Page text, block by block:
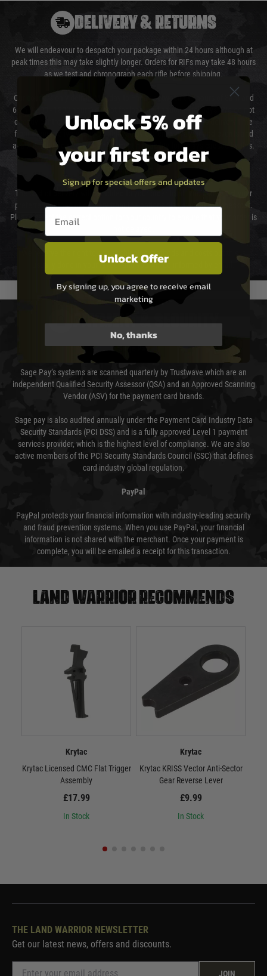
DELIVERY & RETURNS
We will endeavour to despatch your package within 24 hours although at
peak times this may take slightly longer. Orders for RIFs may take 48 hours
as we test and chronograph each rifle before shipping.
Our couriers only deliver Monday to Friday between the hours of 8am and
6pm (0800 - 1800 hours) except for local and national holidays. We do not
directly control the couriers and we cannot obtain a specific delivery time
from them. Delivery may be delayed by extreme weather and events and
again is out of our control and accept no liability for delays caused by this.
Cost of Delivery
The cost of delivery will be added to your order total. You can select your
preferred method of delivery from the options displayed at the checkout.
Please select the correct option for your country to ensure that your order is
We reserve the right to adjust shipping methods and costs but this is
usually done in your favour and you will be informed by email.
PAYMENT & SECURITY
Sage Pay
Sage Pay’s systems are scanned quarterly by Trustwave which are an
independent Qualified Security Assessor (QSA) and an Approved Scanning
Vendor (ASV) for the payment card brands.
Sage pay is also audited annually under the Payment Card Industry Data
Security Standards (PCI DSS) and is a fully approved Level 1 payment
services provider, which is the highest level of compliance. We are also
active members of the PCI Security Standards Council (SSC) that defines
card industry global regulation.
PayPal
PayPal protects your financial information with industry-leading security
and fraud prevention systems. When you use PayPal, your financial
information is not shared with the merchant. Once your payment is
complete, you will be emailed a receipt for this transaction.
Land warrior recommends
Krytac
Krytac Licensed CMC Flat Trigger
Assembly
£17.99
In Stock
Krytac
Krytac KRISS Vector Anti-Sector
Gear Reverse Lever
£9.99
In Stock
THE LAND WARRIOR NEWSLETTER
Get our latest news, offers and discounts.
JOIN
Unlock 5% off
your first order
Sign up for special offers and updates
Email entry box
Unlock Offer
By signing up, you agree to receive email
marketing
No, thanks